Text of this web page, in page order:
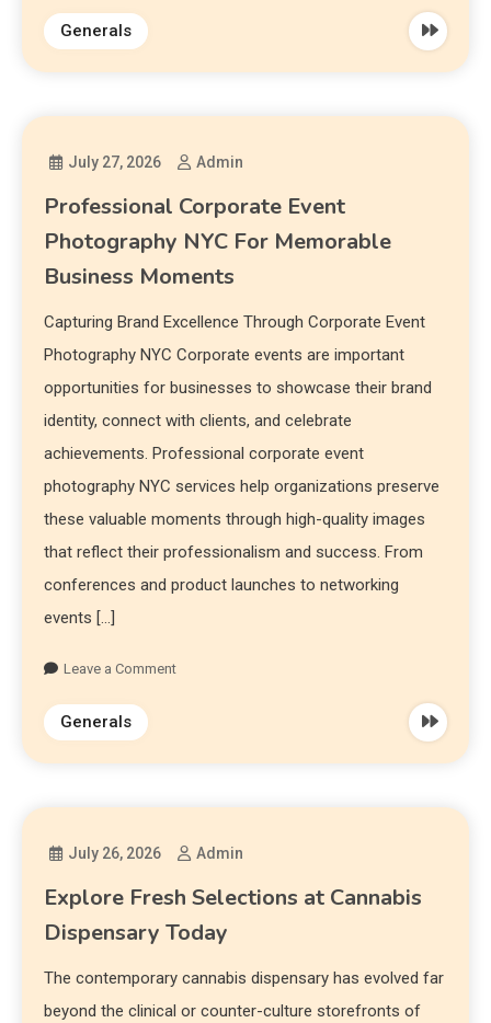
Generals
July 27, 2026 Admin
Professional Corporate Event
Photography NYC For Memorable
Business Moments
Capturing Brand Excellence Through Corporate Event
Photography NYC Corporate events are important
opportunities for businesses to showcase their brand
identity, connect with clients, and celebrate
achievements. Professional corporate event
photography NYC services help organizations preserve
these valuable moments through high-quality images
that reflect their professionalism and success. From
conferences and product launches to networking
events […]
Leave a Comment
Generals
July 26, 2026 Admin
Explore Fresh Selections at Cannabis
Dispensary Today
The contemporary cannabis dispensary has evolved far
beyond the clinical or counter-culture storefronts of